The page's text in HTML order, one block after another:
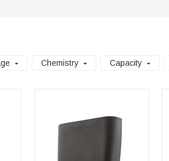
Chemistry Capacity